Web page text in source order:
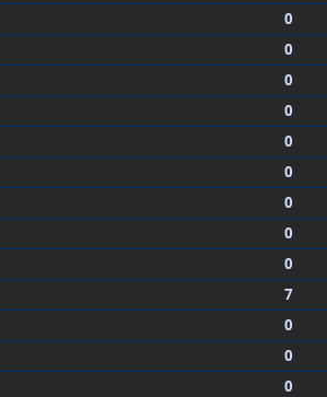
0
0
0
0
0
0
0
0
0
7
0
0
0